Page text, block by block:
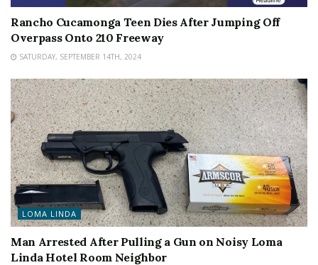
Rancho Cucamonga Teen Dies After Jumping Off
Overpass Onto 210 Freeway
SATURDAY, SEPTEMBER 14TH, 2024
LOMA LINDA
Man Arrested After Pulling a Gun on Noisy Loma
Linda Hotel Room Neighbor